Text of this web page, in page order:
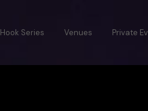
Hook Series Venues Private